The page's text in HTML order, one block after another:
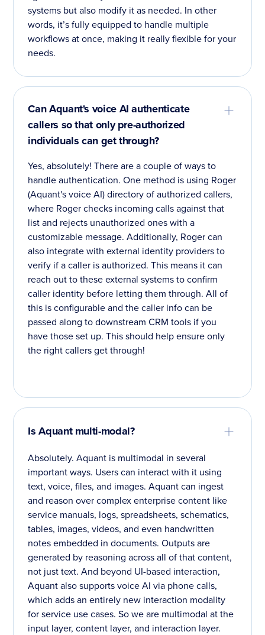
systems but also modify it as needed. In other
words, it’s fully equipped to handle multiple
workflows at once, making it really flexible for your
needs.
Can Aquant's voice AI authenticate
callers so that only pre-authorized
individuals can get through?
Yes, absolutely! There are a couple of ways to
handle authentication. One method is using Roger
(Aquant's voice AI) directory of authorized callers,
where Roger checks incoming calls against that
list and rejects unauthorized ones with a
customizable message. Additionally, Roger can
also integrate with external identity providers to
verify if a caller is authorized. This means it can
reach out to these external systems to confirm
caller identity before letting them through. All of
this is configurable and the caller info can be
passed along to downstream CRM tools if you
have those set up. This should help ensure only
the right callers get through!
Is Aquant multi-modal?
Absolutely. Aquant is multimodal in several
important ways. Users can interact with it using
text, voice, files, and images. Aquant can ingest
and reason over complex enterprise content like
service manuals, logs, spreadsheets, schematics,
tables, images, videos, and even handwritten
notes embedded in documents. Outputs are
generated by reasoning across all of that content,
not just text. And beyond UI-based interaction,
Aquant also supports voice AI via phone calls,
which adds an entirely new interaction modality
for service use cases. So we are multimodal at the
input layer, content layer, and interaction layer.